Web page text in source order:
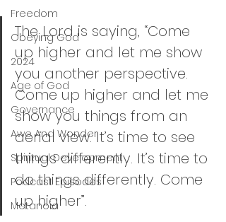
Freedom
Obeying God
2024
Age of God
Governance
Awe And Wonder
Spiritual Development
Podcast Episodes
Metanoia
The Lord is saying, “Come
up higher and let me show
you another perspective.
Come up higher and let me
show you things from an
aerial view. It’s time to see
things differently. It’s time to
do things differently. Come
up higher”.